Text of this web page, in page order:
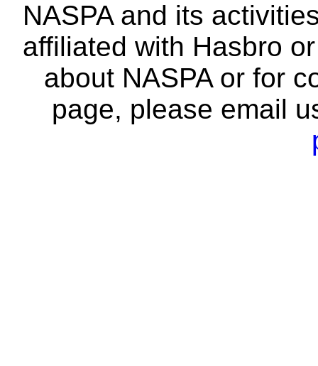
NASPA and its
affiliated with Hasbro
about NASPA or for
page, please email